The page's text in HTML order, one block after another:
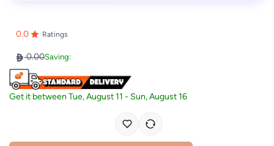
0.0 Ratings
0.00Saving:
Get it betweenTue, August 11 - Sun, August 16